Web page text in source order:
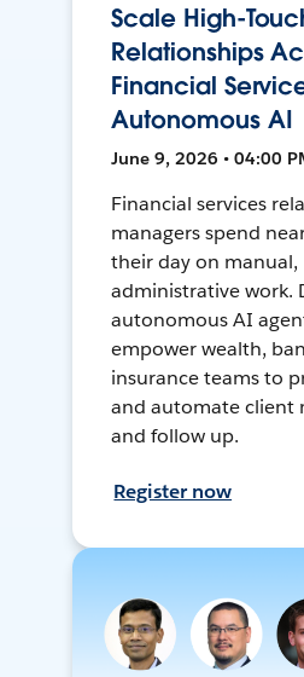
Scale High-
Relationships
Financial
Autonomous AI
June 9, 2026 • 04:00
Financial services
managers spend
their day on manual,
administrative work.
autonomous AI
empower wealth,
insurance teams to
and automate client
and follow up.
Register now